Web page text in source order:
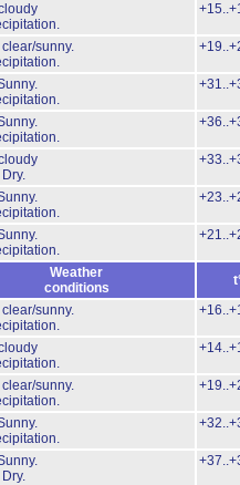
clear/sunny.
Weather
conditions
clear/sunny.
clear/sunny.